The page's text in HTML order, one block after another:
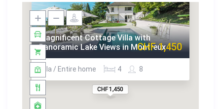
CHF 1,450
Magnificent Cottage Villa with
Panoramic Lake Views in Montreux
Villa / Entire home 8
4
CHF 1,450